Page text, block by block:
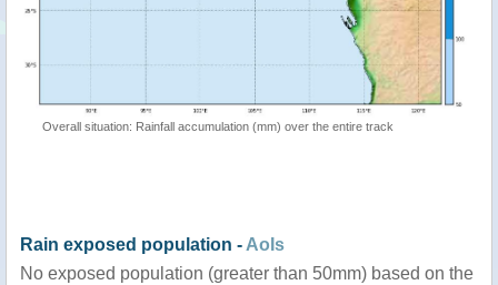
Overall situation: Rainfall accumulation (mm) over the entire track
Rain exposed population - AoIs
No exposed population (greater than 50mm) based on the